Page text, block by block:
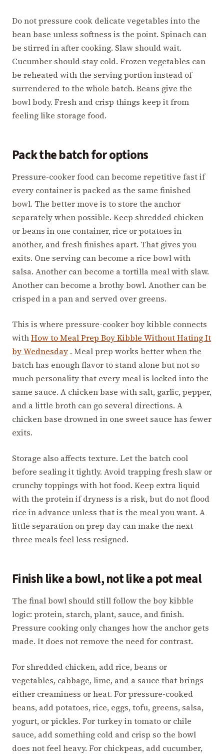
Do not pressure cook delicate vegetables into the
bean base unless softness is the point. Spinach can
be stirred in after cooking. Slaw should wait.
Cucumber should stay cold. Frozen vegetables can
be reheated with the serving portion instead of
surrendered to the whole batch. Beans give the
bowl body. Fresh and crisp things keep it from
feeling like storage food.
Pack the batch for options
Pressure-cooker food can become repetitive fast if
every container is packed as the same finished
bowl. The better move is to store the anchor
separately when possible. Keep shredded chicken
or beans in one container, rice or potatoes in
another, and fresh finishes apart. That gives you
exits. One serving can become a rice bowl with
salsa. Another can become a tortilla meal with slaw.
Another can become a brothy bowl. Another can be
crisped in a pan and served over greens.
This is where pressure-cooker boy kibble connects
withHow to Meal Prep Boy Kibble Without Hating It
by Wednesday . Meal prep works better when the
batch has enough flavor to stand alone but not so
much personality that every meal is locked into the
same sauce. A chicken base with salt, garlic, pepper,
and a little broth can go several directions. A
chicken base drowned in one sweet sauce has fewer
exits.
Storage also affects texture. Let the batch cool
before sealing it tightly. Avoid trapping fresh slaw or
crunchy toppings with hot food. Keep extra liquid
with the protein if dryness is a risk, but do not flood
rice in advance unless that is the meal you want. A
little separation on prep day can make the next
three meals feel less resigned.
Finish like a bowl, not like a pot meal
The final bowl should still follow the boy kibble
logic: protein, starch, plant, sauce, and finish.
Pressure cooking only changes how the anchor gets
made. It does not remove the need for contrast.
For shredded chicken, add rice, beans or
vegetables, cabbage, lime, and a sauce that brings
either creaminess or heat. For pressure-cooked
beans, add potatoes, rice, eggs, tofu, greens, salsa,
yogurt, or pickles. For turkey in tomato or chile
sauce, add something cold and crisp so the bowl
does not feel heavy. For chickpeas, add cucumber,